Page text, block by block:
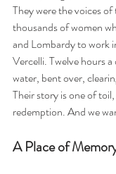
They were the voices
thousands of women
and Lombardy to work
Vercelli. Twelve hours
water, bent over,
Their story is one of
redemption. And we
A Place of